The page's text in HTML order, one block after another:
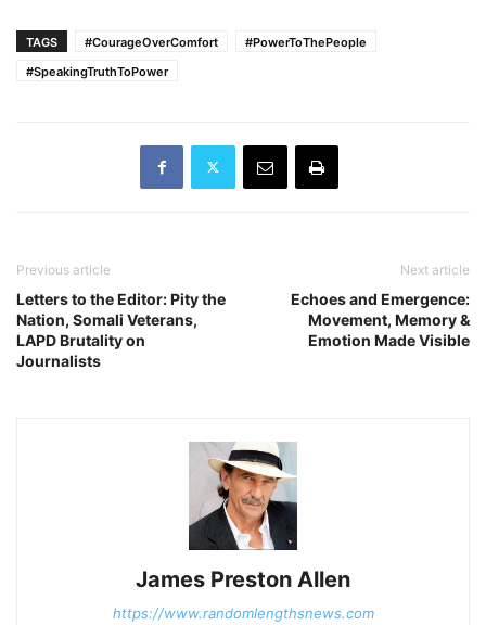
TAGS #CourageOverComfort
#PowerToThePeople
#SpeakingTruthToPower
Previous article
Letters to the Editor: Pity the
Nation, Somali Veterans,
LAPD Brutality on
Journalists
Next article
Echoes and Emergence:
Movement, Memory &
Emotion Made Visible
James Preston Allen
https://www.randomlengthsnews.com